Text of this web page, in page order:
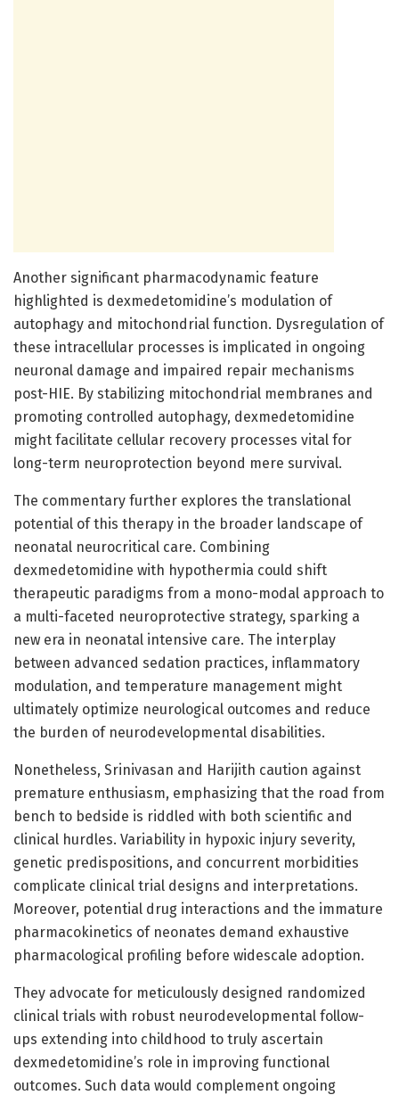
Another significant pharmacodynamic feature
highlighted is dexmedetomidine’s modulation of
autophagy and mitochondrial function. Dysregulation of
these intracellular processes is implicated in ongoing
neuronal damage and impaired repair mechanisms
post-HIE. By stabilizing mitochondrial membranes and
promoting controlled autophagy, dexmedetomidine
might facilitate cellular recovery processes vital for
long-term neuroprotection beyond mere survival.
The commentary further explores the translational
potential of this therapy in the broader landscape of
neonatal neurocritical care. Combining
dexmedetomidine with hypothermia could shift
therapeutic paradigms from a mono-modal approach to
a multi-faceted neuroprotective strategy, sparking a
new era in neonatal intensive care. The interplay
between advanced sedation practices, inflammatory
modulation, and temperature management might
ultimately optimize neurological outcomes and reduce
the burden of neurodevelopmental disabilities.
Nonetheless, Srinivasan and Harijith caution against
premature enthusiasm, emphasizing that the road from
bench to bedside is riddled with both scientific and
clinical hurdles. Variability in hypoxic injury severity,
genetic predispositions, and concurrent morbidities
complicate clinical trial designs and interpretations.
Moreover, potential drug interactions and the immature
pharmacokinetics of neonates demand exhaustive
pharmacological profiling before widescale adoption.
They advocate for meticulously designed randomized
clinical trials with robust neurodevelopmental follow-
ups extending into childhood to truly ascertain
dexmedetomidine’s role in improving functional
outcomes. Such data would complement ongoing